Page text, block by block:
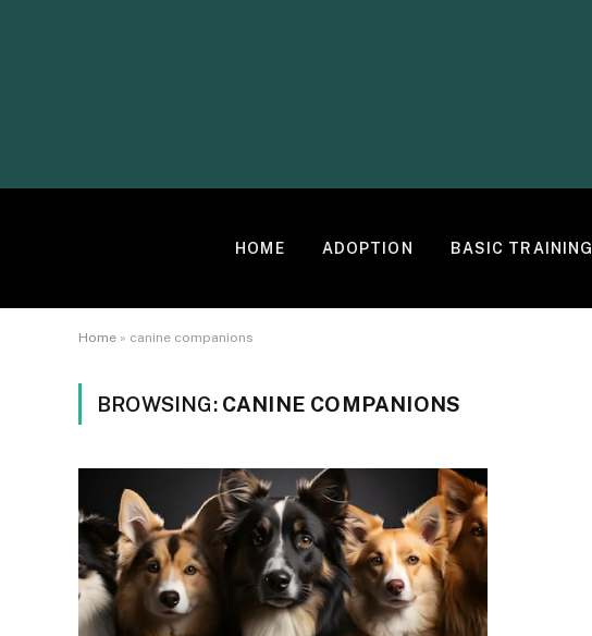
HOME ADOPTION BASIC TRAINING
Home » canine companions
BROWSING: CANINE COMPANIONS